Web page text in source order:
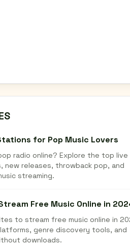
for Pop Music Lovers
radio online? Explore the top live
releases, throwback pop, and
streaming.
Free Music Online in
to stream free music online in
genre discovery tools, and
downloads.